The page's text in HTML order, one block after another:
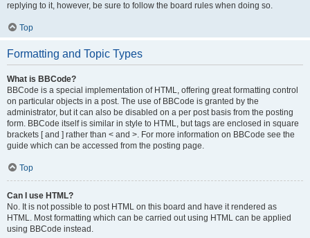
replying to it, however, be sure to follow the board rules when doing so.
Top
Formatting and Topic Types
What is BBCode?
BBCode is a special implementation of HTML, offering great formatting control
on particular objects in a post. The use of BBCode is granted by the
administrator, but it can also be disabled on a per post basis from the posting
form. BBCode itself is similar in style to HTML, but tags are enclosed in square
brackets [ and ] rather than < and >. For more information on BBCode see the
guide which can be accessed from the posting page.
Top
Can I use HTML?
No. It is not possible to post HTML on this board and have it rendered as
HTML. Most formatting which can be carried out using HTML can be applied
using BBCode instead.